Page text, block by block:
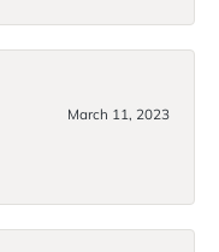
March 11, 2023